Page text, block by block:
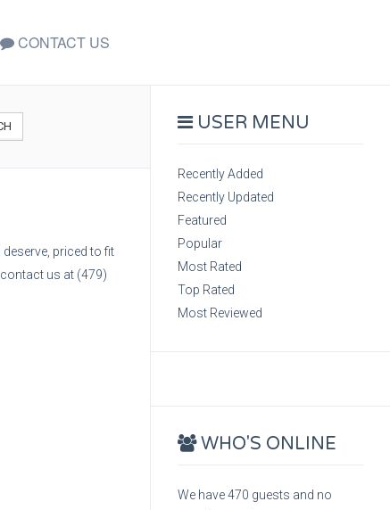
CONTACT US
priced to fit
us at (479)
USER MENU
Recently Added
Recently Updated
Featured
Popular
Most Rated
Top Rated
Most Reviewed
WHO'S ONLINE
We have 470 guests and no